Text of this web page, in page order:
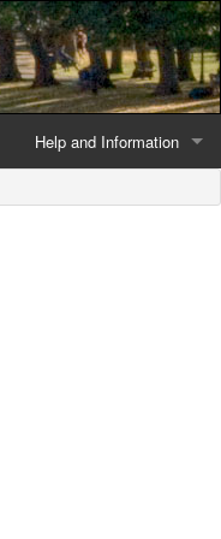
Help and Information